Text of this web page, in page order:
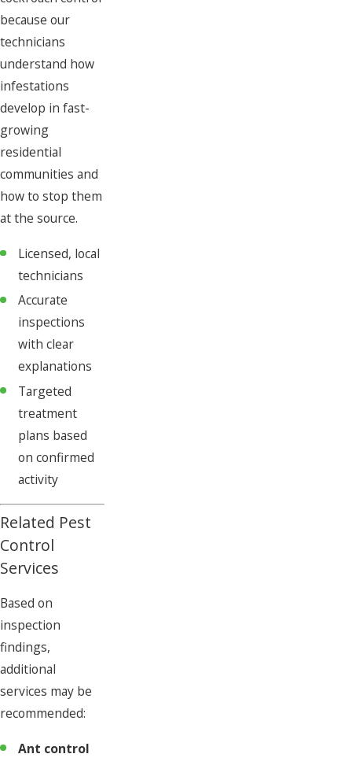
because our
technicians
understand how
infestations
develop in fast-
growing
residential
communities and
how to stop them
at the source.
Licensed, local
technicians
Accurate
inspections
with clear
explanations
Targeted
treatment
plans based
on confirmed
activity
Related Pest
Control
Services
Based on
inspection
findings,
additional
services may be
recommended:
Ant control